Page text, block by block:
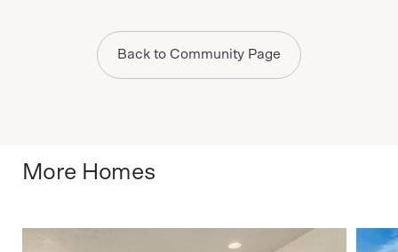
Back to Community Page
More Homes